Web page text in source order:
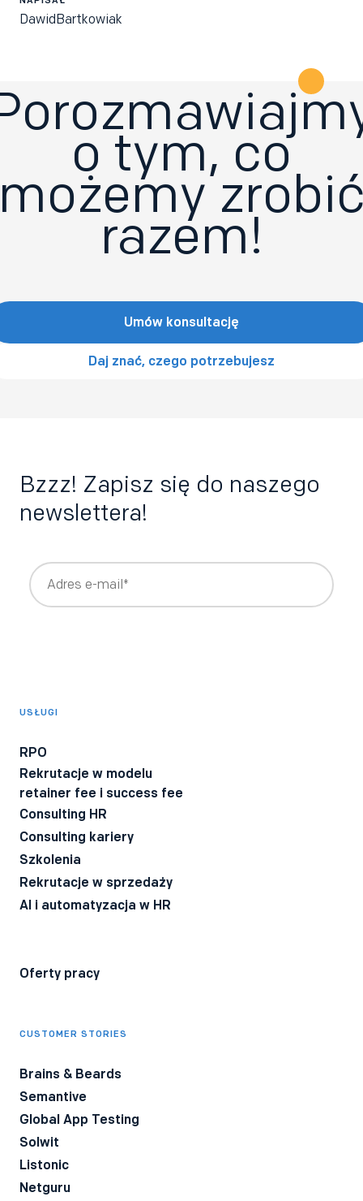
DawidBartkowiak
o tym, co
razem!
Umów konsultację
Daj znać, czego potrzebujesz
Bzzz! Zapisz się do naszego
newslettera!
branży.
Wyrażam zgodę na przetwarzanie moich danych osobowych
USŁUGI
RPO
Rekrutacje w modelu
retainer fee i success fee
Consulting HR
Consulting kariery
Szkolenia
Rekrutacje w sprzedaży
AI i automatyzacja w HR
Oferty pracy
CUSTOMER STORIES
Brains & Beards
Semantive
Global App Testing
Solwit
Listonic
Netguru